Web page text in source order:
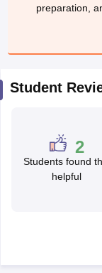
10th Syllabus
Knowledge
preparation,
Student
2
Students found
helpful